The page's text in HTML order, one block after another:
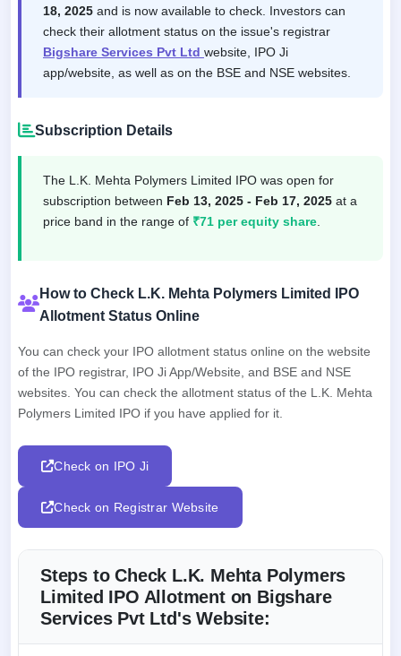
18, 2025 and is now available to check. Investors can
check their allotment status on the issue's registrar
Bigshare Services Pvt Ltd website, IPO Ji
app/website, as well as on the BSE and NSE websites.
Subscription Details
The L.K. Mehta Polymers Limited IPO was open for
subscription between Feb 13, 2025 - Feb 17, 2025 at a
price band in the range of ₹71 per equity share
How to Check L.K. Mehta Polymers Limited IPO
Allotment Status Online
You can check your IPO allotment status online on the website
of the IPO registrar, IPO Ji App/Website, and BSE and NSE
websites. You can check the allotment status of the L.K. Mehta
Polymers Limited IPO if you have applied for it.
Check on IPO Ji
Check on Registrar Website
Steps to Check L.K. Mehta Polymers
Limited IPO Allotment on Bigshare
Services Pvt Ltd's Website: